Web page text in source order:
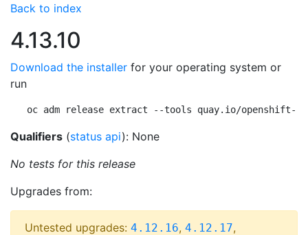
Back to index
4.13.10
Download the installer for your operating system or
run
oc adm release extract --tools quay.io/openshift-
Qualifiers (status api): None
No tests for this release
Upgrades from:
Untested upgrades: 4.12.16, 4.12.17,